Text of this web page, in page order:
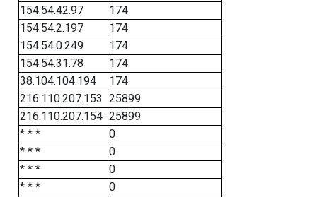
154.54.42.97
174
154.54.2.197
174
154.54.0.249
174
154.54.31.78
174
38.104.104.194
174
216.110.207.153 25899
216.110.207.154 25899
* * *
0
* * *
0
* * *
0
* * *
0